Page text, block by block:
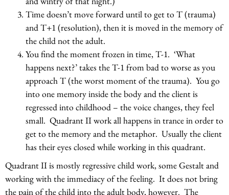
Time doesn’t move forward until to get to T (trauma)
and T+1 (resolution), then it is moved in the memory of
the child not the adult.
You find the moment frozen in time, T-1. ‘What
happens next?’ takes the T-1 from bad to worse as you
approach T (the worst moment of the trauma). You go
into one memory inside the body and the client is
regressed into childhood – the voice changes, they feel
small. Quadrant II work all happens in trance in order to
get to the memory and the metaphor. Usually the client
has their eyes closed while working in this quadrant.
Quadrant II is mostly regressive child work, some Gestalt and
working with the immediacy of the feeling. It does not bring
the pain of the child into the adult body, however. The